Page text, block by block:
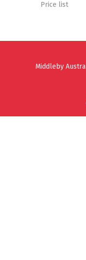
Price list
Middleby